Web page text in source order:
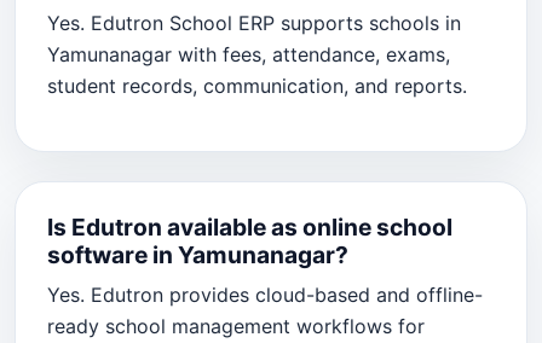
Yes. Edutron School ERP supports schools in
Yamunanagar with fees, attendance, exams,
student records, communication, and reports.
Is Edutron available as online school
software in Yamunanagar?
Yes. Edutron provides cloud-based and offline-
ready school management workflows for